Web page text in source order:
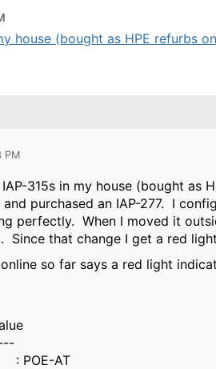
house (bought as HPE refurbs
PM
315s in my house (bought
purchased an IAP-277. I
perfectly. When I moved it
Since that change I get a red
so far says a red light
AT